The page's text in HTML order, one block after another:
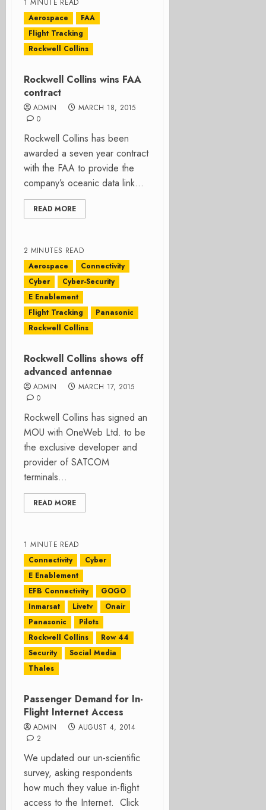
1 MINUTE READ
Aerospace
FAA
Flight Tracking
Rockwell Collins
Rockwell Collins wins FAA
contract
ADMIN
MARCH 18, 2015
0
Rockwell Collins has been
awarded a seven year contract
with the FAA to provide the
company’s oceanic data link...
READ MORE
2 MINUTES READ
Aerospace
Connectivity
Cyber
Cyber-Security
E Enablement
Flight Tracking
Panasonic
Rockwell Collins
Rockwell Collins shows off
advanced antennae
ADMIN
MARCH 17, 2015
0
Rockwell Collins has signed an
MOU with OneWeb Ltd. to be
the exclusive developer and
provider of SATCOM
terminals...
READ MORE
1 MINUTE READ
Connectivity
Cyber
E Enablement
EFB Connectivity
GOGO
Inmarsat
Livetv
Onair
Panasonic
Pilots
Rockwell Collins
Row 44
Security
Social Media
Thales
Passenger Demand for In-
Flight Internet Access
ADMIN
AUGUST 4, 2014
2
We updated our un-scientific
survey, asking respondents
how much they value in-flight
access to the Internet. Click